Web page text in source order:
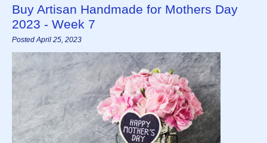
Buy Artisan Handmade for Mothers Day
2023 - Week 7
Posted April 25, 2023